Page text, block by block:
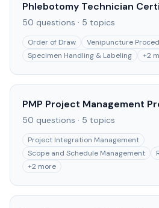
Phlebotomy Technician
50 questions · 5 topics
Order of Draw
Venipuncture
Specimen Handling & Labeling
+2
PMP Project Management
50 questions · 5 topics
Project Integration Management
Scope and Schedule Management
+2 more